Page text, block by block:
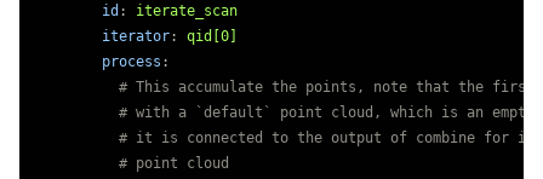
id :
iterate_scan
iterator:
qid[0]
process :
# This accumulate the points, note that the
# with a `default` point cloud, which is an empty
# it is connected to the output of combine for
# point cloud